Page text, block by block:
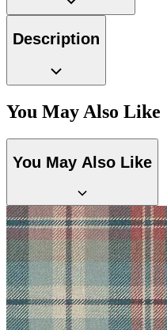
Description
You May Also Like
You May Also Like